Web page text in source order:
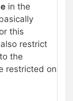
in the
this
restrict
the
restricted on